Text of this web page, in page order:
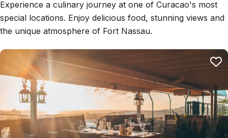
Experience a culinary journey at one of Curacao's most
special locations. Enjoy delicious food, stunning views and
the unique atmosphere of Fort Nassau.